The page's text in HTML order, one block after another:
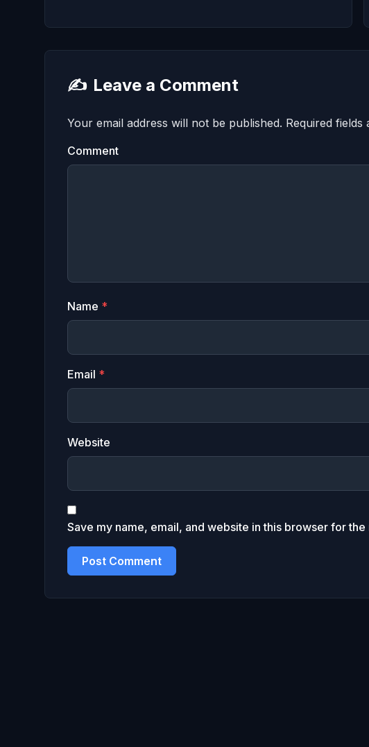
✍️ Leave a Comment
Your email address will not be published. Required fields
Comment
Name *
Email *
Website
Save my name, email, and website in this browser for